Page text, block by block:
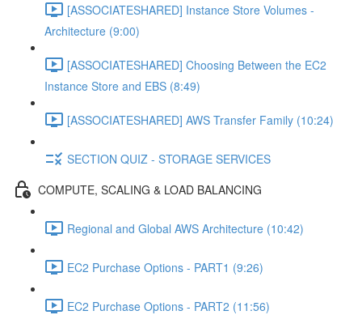
[ASSOCIATESHARED] Instance Store Volumes -
Architecture (9:00)
[ASSOCIATESHARED] Choosing Between the EC2
Instance Store and EBS (8:49)
[ASSOCIATESHARED] AWS Transfer Family (10:24)
SECTION QUIZ - STORAGE SERVICES
COMPUTE, SCALING & LOAD BALANCING
Regional and Global AWS Architecture (10:42)
EC2 Purchase Options - PART1 (9:26)
EC2 Purchase Options - PART2 (11:56)